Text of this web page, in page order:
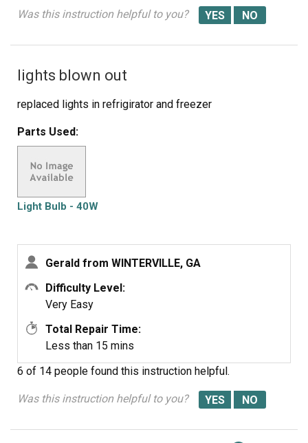
Was this instruction helpful to you?
lights blown out
replaced lights in refrigirator and freezer
Parts Used:
Light Bulb - 40W
Gerald from WINTERVILLE, GA
Difficulty Level:
Very Easy
Total Repair Time:
Less than 15 mins
6 of 14 people found this instruction helpful.
Was this instruction helpful to you?